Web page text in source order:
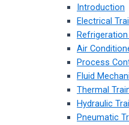
Introduction
Electrical
Air
Process
Fluid
Thermal
Hydraulic
Pneumatic